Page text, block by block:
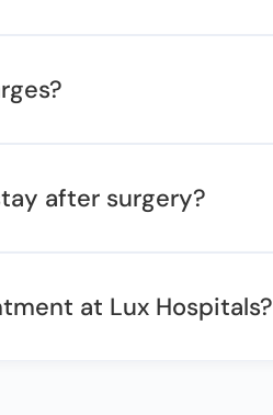
after surgery?
at Lux Hospitals?